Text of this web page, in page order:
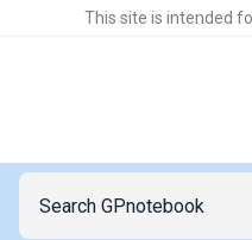
This site is intended